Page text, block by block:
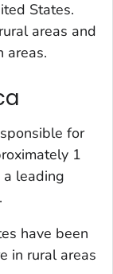
States.
areas and
areas.
for
1
a leading
have been
in rural areas